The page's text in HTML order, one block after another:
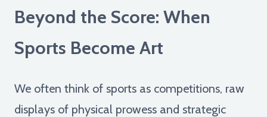
Beyond the Score: When
Sports Become Art
We often think of sports as competitions, raw
displays of physical prowess and strategic